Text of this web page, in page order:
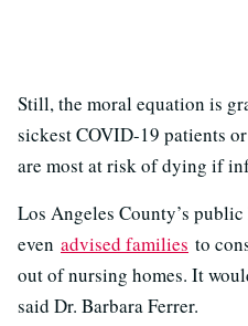
Still, the moral equation is
sickest COVID-19 patients
are most at risk of dying if
Los Angeles County’s
even advised families to
out of nursing homes. It
said Dr. Barbara Ferrer.